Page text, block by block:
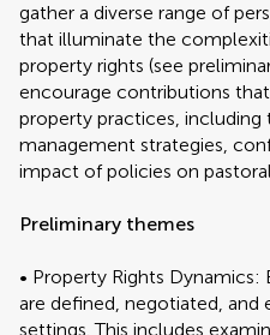
gather a diverse range of
that illuminate the
property rights (see
encourage contributions
property practices, including
management strategies,
impact of policies on
Preliminary themes
• Property Rights
are defined, negotiated, and
settings. This includes